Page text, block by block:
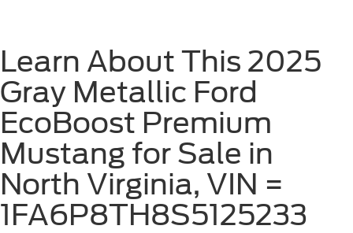
Learn About This 2025
Gray Metallic Ford
EcoBoost Premium
Mustang for Sale in
North Virginia, VIN =
1FA6P8TH8S5125233